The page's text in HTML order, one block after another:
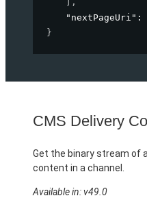
"nextPageUri" :
}
CMS Delivery
Get the binary stream of
content in a channel.
Available in: v49.0